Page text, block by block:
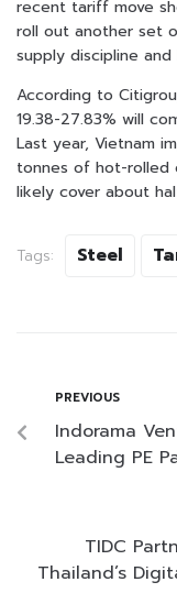
recent tariff move
roll out another set
supply discipline
According to
19.38-27.83% will
Last year, Vietnam
tonnes of hot-rolled
likely cover about
Tags: Steel
PREVIOUS
Indorama
Leading PE
TIDC
Thailand’s